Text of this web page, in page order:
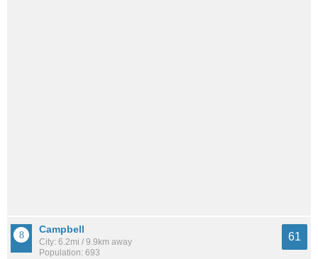
Campbell
City: 6.2mi / 9.9km away
Population: 693
61